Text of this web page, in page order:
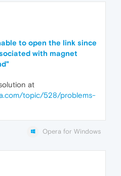
to open the link since
with magnet
at
topic/528/problems-
Opera for Windows